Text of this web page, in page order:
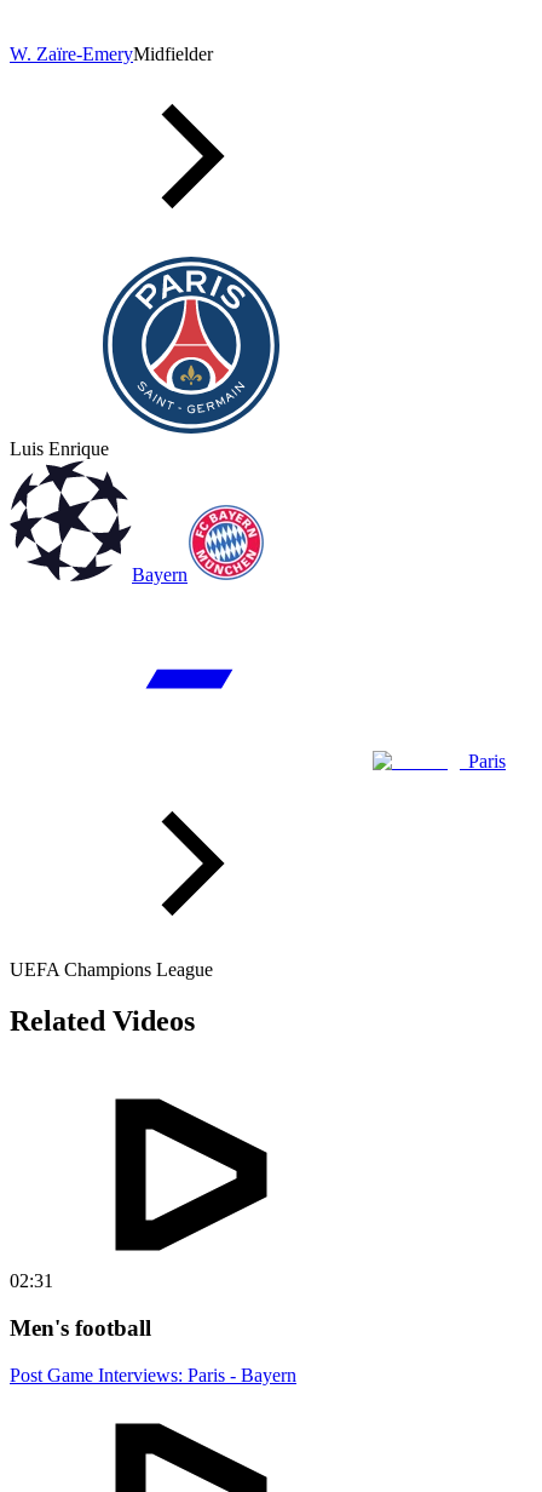
W. Zaïre-EmeryMidfielder
Luis Enrique
Bayern
Paris
UEFA Champions League
Related Videos
02:31
Men's football
Post Game Interviews: Paris - Bayern